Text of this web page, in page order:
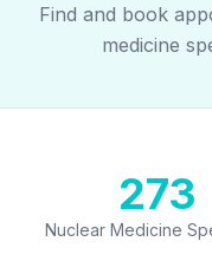
Find and book
medicine
273
Nuclear Medicine